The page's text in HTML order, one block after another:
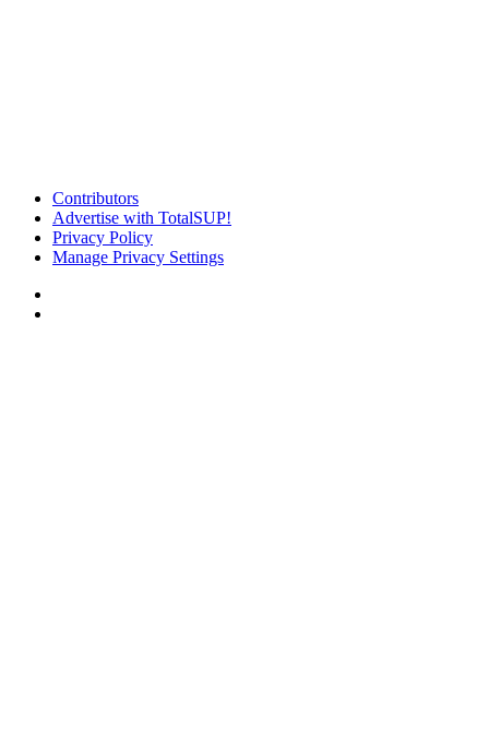
Contributors
Advertise with TotalSUP!
Privacy Policy
Manage Privacy Settings